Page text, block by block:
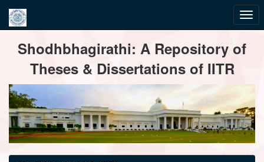
navigationShodhbhagirathi: A Repository of
Theses & Dissertations of IITR